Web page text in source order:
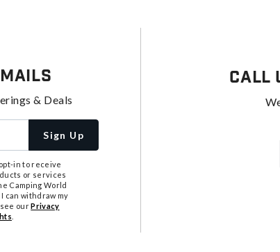
& Deals
Sign Up
in to receive
or services
Camping World
I can withdraw my
see ourPrivacy
Call